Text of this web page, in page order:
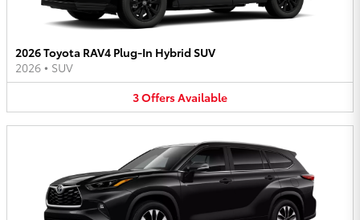
2026 Toyota RAV4 Plug-In Hybrid SUV
2026 • SUV
3OffersAvailable